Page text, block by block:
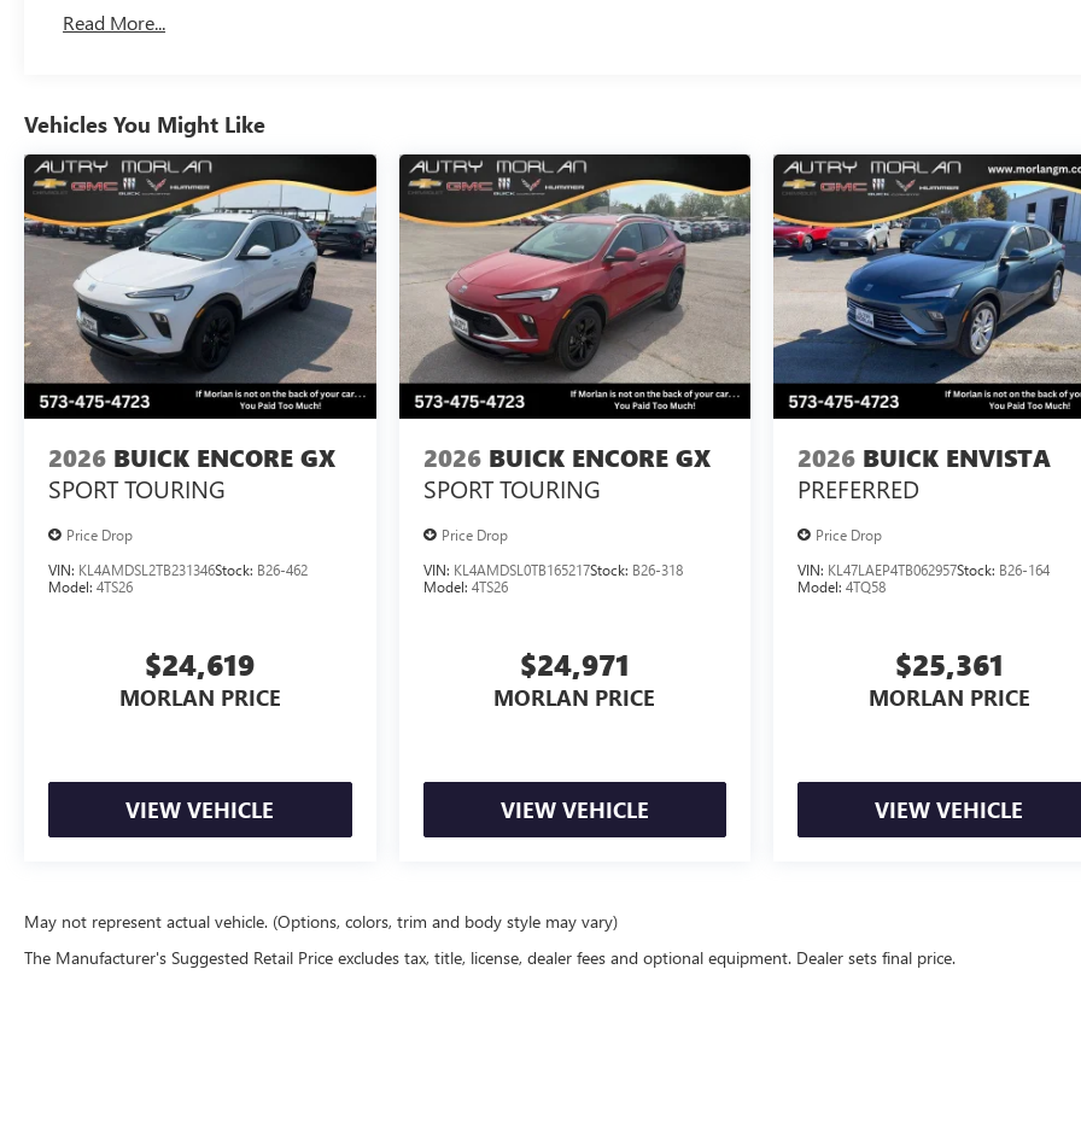
Read More...
Vehicles You Might Like
2026 BUICK ENCORE GX
SPORT TOURING
Price Drop
VIN: KL4AMDSL2TB231346Stock: B26-462
Model: 4TS26
$24,619
MORLAN PRICE
VIEW VEHICLE
2026 BUICK ENCORE GX
SPORT TOURING
Price Drop
VIN: KL4AMDSL0TB165217Stock: B26-318
Model: 4TS26
$24,971
MORLAN PRICE
VIEW VEHICLE
2026 BUICK ENVISTA
PREFERRED
Price Drop
VIN: KL47LAEP4TB062957Stock: B26-164
Model:4TQ58
$25,361
MORLAN PRICE
VIEW VEHICLE
May not represent actual vehicle. (Options, colors, trim and body style may vary)
The Manufacturer's Suggested Retail Price excludes tax, title, license, dealer fees and optional equipment. Dealer sets final price.